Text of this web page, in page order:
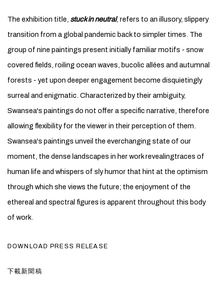
The exhibition title, stuck in neutral, refers to an illusory, slippery
transition from a global pandemic back to simpler times. The
group of nine paintings present initially familiar motifs - snow
covered fields, roiling ocean waves, bucolic allées and autumnal
forests - yet upon deeper engagement become disquietingly
surreal and enigmatic. Characterized by their ambiguity,
Swansea's paintings do not offer a specific narrative, therefore
allowing flexibility for the viewer in their perception of them.
Swansea's paintings unveil the everchanging state of our
moment, the dense landscapes in her work revealingtraces of
human life and whispers of sly humor that hint at the optimism
through which she views the future; the enjoyment of the
ethereal and spectral figures is apparent throughout this body
of work.
DOWNLOAD PRESS RELEASE
下載新聞稿